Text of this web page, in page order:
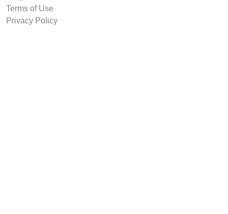
Terms of Use
Privacy Policy